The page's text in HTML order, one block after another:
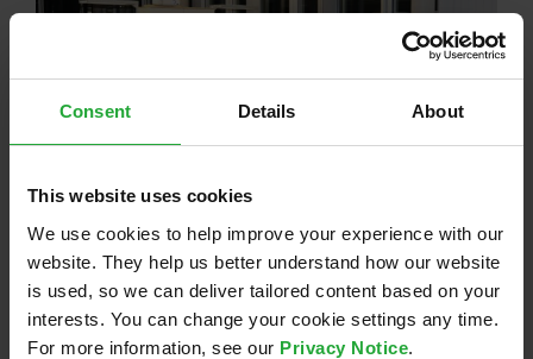
Consent Details About
This website uses cookies
We use cookies to help improve your experience with our
website. They help us better understand how our website
is used, so we can deliver tailored content based on your
interests. You can change your cookie settings any time.
For more information, see our Privacy Notice.